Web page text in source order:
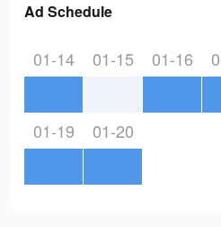
Ad Schedule
01-14 01-15 01-16
01-19 01-20